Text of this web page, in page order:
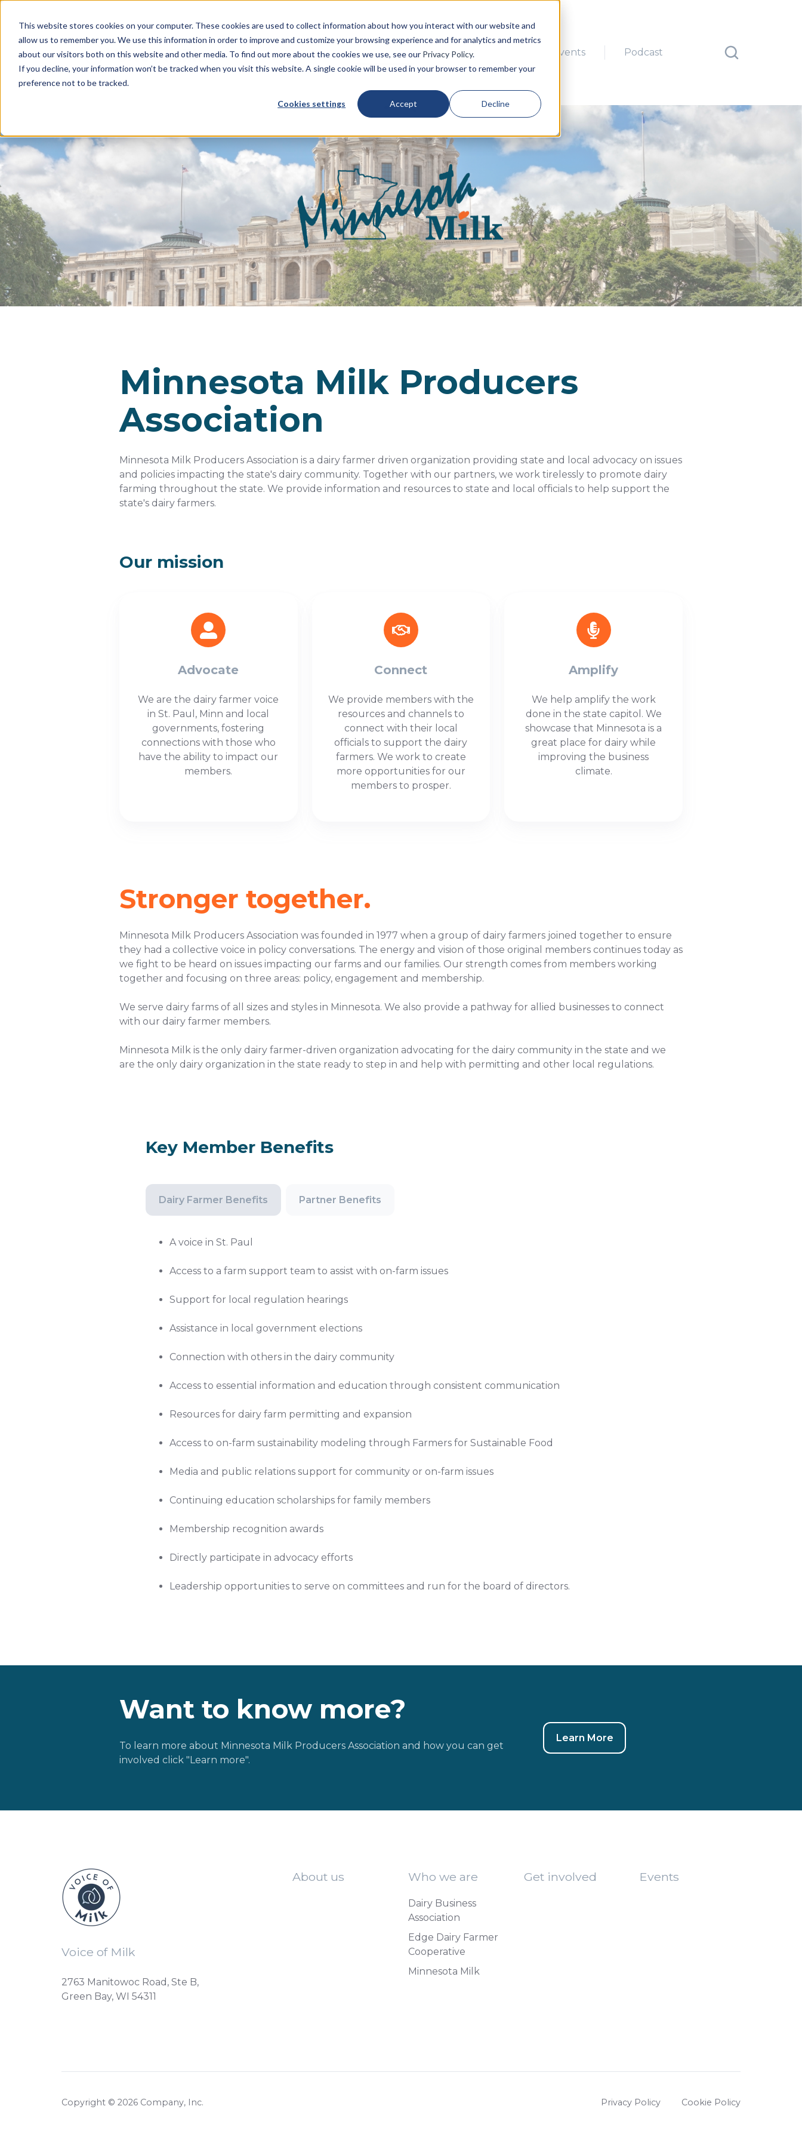
This website stores cookies on your computer. These cookies are used to collect information about how you interact with our website and
allow us to remember you. We use this information in order to improve and customize your browsing experience and for analytics and metrics
about our visitors both on this website and other media. To find out more about the cookies we use, see our Privacy Policy.
If you decline, your information won’t be tracked when you visit this website. A single cookie will be used in your browser to remember your
preference not to be tracked.
Cookies settings Accept Decline
About us Who we are Get involved Events Podcast
Minnesota Milk Producers
Association
Minnesota Milk Producers Association is a dairy farmer driven organization providing state and local advocacy on issues
and policies impacting the state's dairy community. Together with our partners, we work tirelessly to promote dairy
farming throughout the state. We provide information and resources to state and local officials to help support the
state's dairy farmers.
Our mission
Advocate
We are the dairy farmer voice
in St. Paul, Minn and local
governments, fostering
connections with those who
have the ability to impact our
members.
Connect
We provide members with the
resources and channels to
connect with their local
officials to support the dairy
farmers. We work to create
more opportunities for our
members to prosper.
Amplify
We help amplify the work
done in the state capitol. We
showcase that Minnesota is a
great place for dairy while
improving the business
climate.
Stronger together.
Minnesota Milk Producers Association was founded in 1977 when a group of dairy farmers joined together to ensure
they had a collective voice in policy conversations. The energy and vision of those original members continues today as
we fight to be heard on issues impacting our farms and our families. Our strength comes from members working
together and focusing on three areas: policy, engagement and membership.
We serve dairy farms of all sizes and styles in Minnesota. We also provide a pathway for allied businesses to connect
with our dairy farmer members.
Minnesota Milk is the only dairy farmer-driven organization advocating for the dairy community in the state and we
are the only dairy organization in the state ready to step in and help with permitting and other local regulations.
Key Member Benefits
Dairy Farmer Benefits Partner Benefits
A voice in St. Paul
Access to a farm support team to assist with on-farm issues
Support for local regulation hearings
Assistance in local government elections
Connection with others in the dairy community
Access to essential information and education through consistent communication
Resources for dairy farm permitting and expansion
Access to on-farm sustainability modeling through Farmers for Sustainable Food
Media and public relations support for community or on-farm issues
Continuing education scholarships for family members
Membership recognition awards
Directly participate in advocacy efforts
Leadership opportunities to serve on committees and run for the board of directors.
Want to know more?
To learn more about Minnesota Milk Producers Association and how you can get
involved click "Learn more".
Learn More
Voice of Milk
2763 Manitowoc Road, Ste B,
Green Bay, WI 54311
About us Who we are
Dairy Business
Association
Edge Dairy Farmer
Cooperative
Minnesota Milk
Get involved Events
Copyright © 2026 Company, Inc. Privacy Policy Cookie Policy